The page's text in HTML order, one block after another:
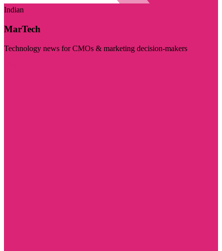
Indian
MarTech
Technology news for CMOs & marketing decision-makers